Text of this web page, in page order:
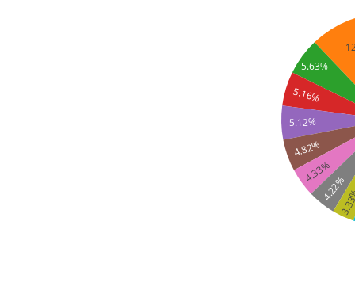
5.63%
5.16%
5.12%
4.82%
4.33%
4.22%